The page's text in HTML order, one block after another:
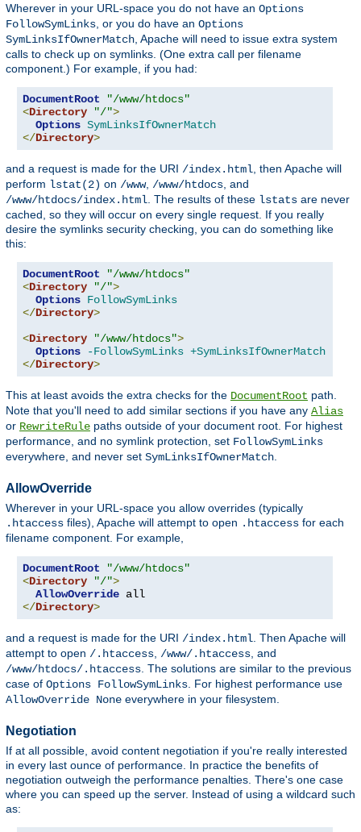
Wherever in your URL-space you do not have an Options
FollowSymLinks , or you do have an Options
SymLinksIfOwnerMatch , Apache will need to issue extra system
calls to check up on symlinks. (One extra call per filename
component.) For example, if you had:
DocumentRoot
"/www/htdocs"
<Directory "/">
Options SymLinksIfOwnerMatch
</Directory>
and a request is made for the URI /index.html , then Apache will
perform lstat(2) on /www, /www/htdocs , and
/www/htdocs/index.html . The results of these lstats are never
cached, so they will occur on every single request. If you really
desire the symlinks security checking, you can do something like
this:
DocumentRoot
"/www/htdocs"
<Directory "/">
Options FollowSymLinks
</Directory>
<Directory "/www/htdocs">
Options
-FollowSymLinks +SymLinksIfOwnerMatch
</Directory>
This at least avoids the extra checks for the DocumentRoot path.
Note that you'll need to add similar sections if you have any Alias
or RewriteRule paths outside of your document root. For highest
performance, and no symlink protection, set FollowSymLinks
everywhere, and never set SymLinksIfOwnerMatch
AllowOverride
Wherever in your URL-space you allow overrides (typically
.htaccess files), Apache will attempt to open .htaccess for each
filename component. For example,
DocumentRoot
"/www/htdocs"
<Directory "/">
AllowOverride
</Directory>
and a request is made for the URI /index.html . Then Apache will
attempt to open /.htaccess /www/.htaccess , and
/www/htdocs/.htaccess . The solutions are similar to the previous
case of Options FollowSymLinks . For highest performance use
AllowOverride None everywhere in your filesystem.
Negotiation
If at all possible, avoid content negotiation if you're really interested
in every last ounce of performance. In practice the benefits of
negotiation outweigh the performance penalties. There's one case
where you can speed up the server. Instead of using a wildcard such
as: